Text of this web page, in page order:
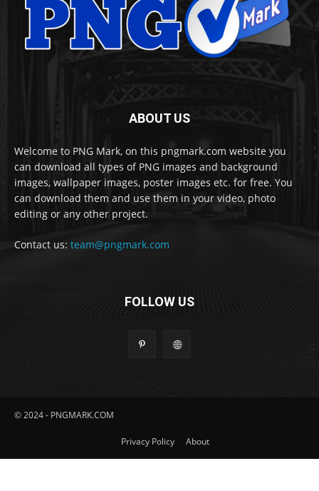
ABOUT US
Welcome to PNG Mark, on this pngmark.com website you
can download all types of PNG images and background
images, wallpaper images, poster images etc. for free. You
can download them and use them in your video, photo
editing or any other project.
Contact us: team@pngmark.com
FOLLOW US
© 2024 - PNGMARK.COM
Privacy Policy About